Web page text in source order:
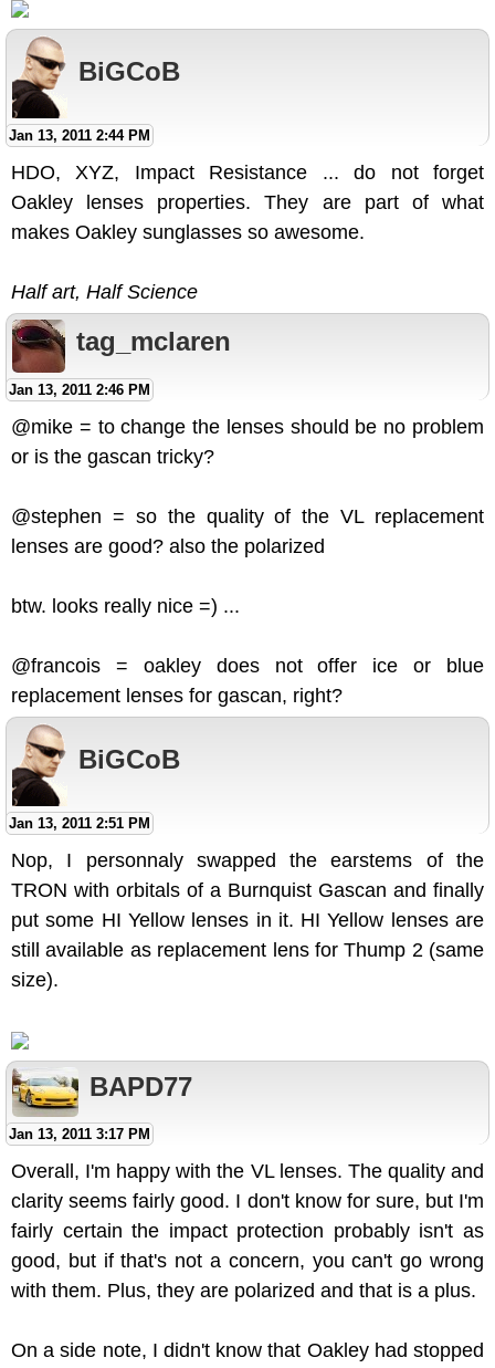
BiGCoB
Jan 13, 2011 2:44 PM
HDO, XYZ, Impact Resistance ... do not forget
Oakley lenses properties. They are part of what
makes Oakley sunglasses so awesome.
Half art, Half Science
tag_mclaren
Jan 13, 2011 2:46 PM
@mike = to change the lenses should be no problem
or is the gascan tricky?
@stephen = so the quality of the VL replacement
lenses are good? also the polarized
btw. looks really nice =) ...
@francois = oakley does not offer ice or blue
replacement lenses for gascan, right?
BiGCoB
Jan 13, 2011 2:51 PM
Nop, I personnaly swapped the earstems of the
TRON with orbitals of a Burnquist Gascan and finally
put some HI Yellow lenses in it. HI Yellow lenses are
still available as replacement lens for Thump 2 (same
size).
BAPD77
Jan 13, 2011 3:17 PM
Overall, I'm happy with the VL lenses. The quality and
clarity seems fairly good. I don't know for sure, but I'm
fairly certain the impact protection probably isn't as
good, but if that's not a concern, you can't go wrong
with them. Plus, they are polarized and that is a plus.
On a side note, I didn't know that Oakley had stopped